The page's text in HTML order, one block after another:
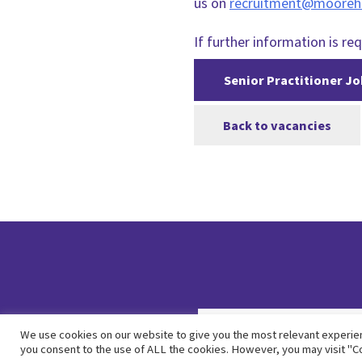
If further information is
Senior Practitioner
Back to vacancies
We use cookies on our website to give you the most relevant
you consent to the use of ALL the cookies. However, you may visit